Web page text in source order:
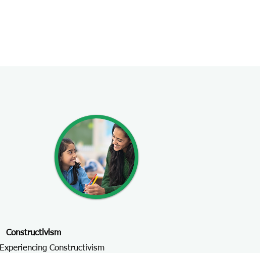
Constructivism
Experiencing Constructivism